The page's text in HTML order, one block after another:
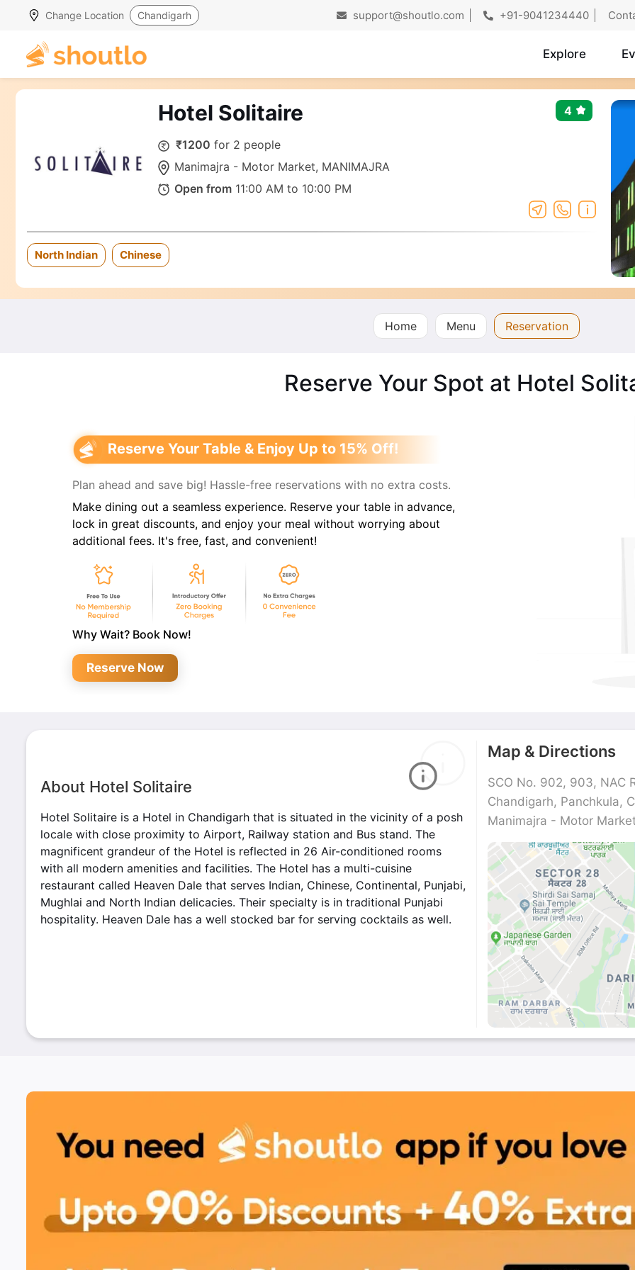
Change Location Chandigarh support@shoutlo.com +91-9041234440
Explore
Hotel Solitaire
₹1200 for 2 people
Manimajra - Motor Market, MANIMAJRA
Open from 11:00 AM to 10:00 PM
4
North Indian Chinese
Home Menu Reservation
Reserve Your Spot at Hotel
Reserve Your Table & Enjoy Up to 15% Off!
Plan ahead and save big! Hassle-free reservations with no extra costs.
Make dining out a seamless experience. Reserve your table in advance,
lock in great discounts, and enjoy your meal without worrying about
additional fees. It's free, fast, and convenient!
Why Wait? Book Now!
Reserve Now
About Hotel Solitaire
Hotel Solitaire is a Hotel in Chandigarh that is situated in the vicinity of a posh
locale with close proximity to Airport, Railway station and Bus stand. The
magnificent grandeur of the Hotel is reflected in 26 Air-conditioned rooms
with all modern amenities and facilities. The Hotel has a multi-cuisine
restaurant called Heaven Dale that serves Indian, Chinese, Continental, Punjabi,
Mughlai and North Indian delicacies. Their specialty is in traditional Punjabi
hospitality. Heaven Dale has a well stocked bar for serving cocktails as well.
Map & Directions
SCO No. 902, 903, NAC
Chandigarh, Panchkula,
Manimajra - Motor